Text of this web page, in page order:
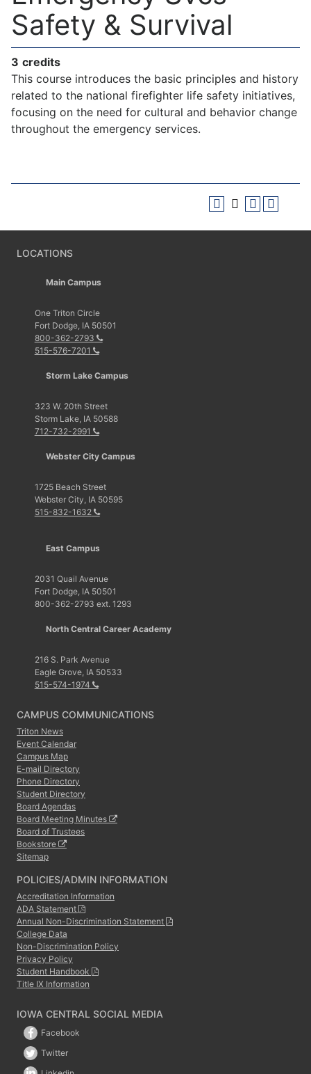
Safety & Survival
3 credits
This course introduces the basic principles and history
related to the national firefighter life safety initiatives,
focusing on the need for cultural and behavior change
throughout the emergency services.
LOCATIONS
Main Campus
One Triton Circle
Fort Dodge, IA 50501
800-362-2793
515-576-7201
Storm Lake Campus
323 W. 20th Street
Storm Lake, IA 50588
712-732-2991
Webster City Campus
1725 Beach Street
Webster City, IA 50595
515-832-1632
East Campus
2031 Quail Avenue
Fort Dodge, IA 50501
800-362-2793 ext. 1293
North Central Career Academy
216 S. Park Avenue
Eagle Grove, IA 50533
515-574-1974
CAMPUS COMMUNICATIONS
Triton News
Event Calendar
Campus Map
E-mail Directory
Phone Directory
Student Directory
Board Agendas
Board Meeting Minutes
Board of Trustees
Bookstore
Sitemap
POLICIES/ADMIN INFORMATION
Accreditation Information
ADA Statement
Annual Non-Discrimination Statement
College Data
Non-Discrimination Policy
Privacy Policy
Student Handbook
Title IX Information
IOWA CENTRAL SOCIAL MEDIA
Facebook
Twitter